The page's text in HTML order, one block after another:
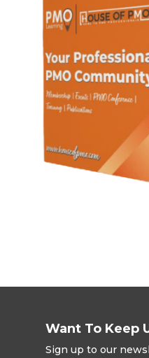
Want To Keep
Sign up to our